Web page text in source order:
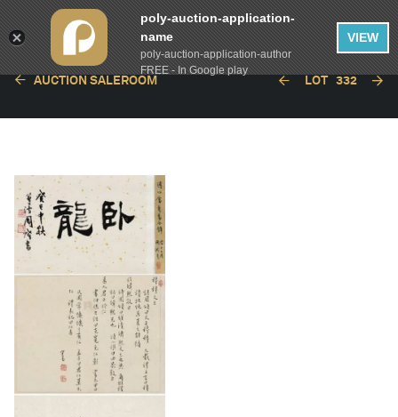
AUCTION SALEROOM LOT 332
poly-auction-application-
name
poly-auction-application-author
FREE - In Google play
VIEW